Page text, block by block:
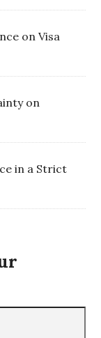
on Visa
on
in a Strict